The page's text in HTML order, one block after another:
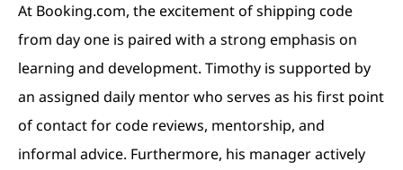
At Booking.com, the excitement of shipping code
from day one is paired with a strong emphasis on
learning and development. Timothy is supported by
an assigned daily mentor who serves as his first point
of contact for code reviews, mentorship, and
informal advice. Furthermore, his manager actively